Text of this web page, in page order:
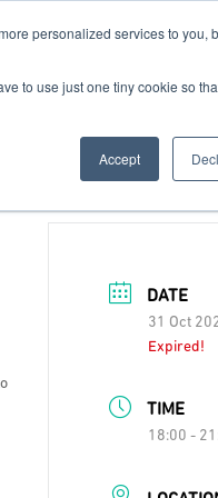
personalized services to you,
to use just one tiny cookie so
Accept
Contact Us
DATE
31 Oct
Expired!
TIME
18:00 -